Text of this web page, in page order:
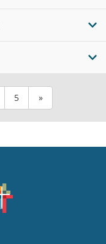
5 »